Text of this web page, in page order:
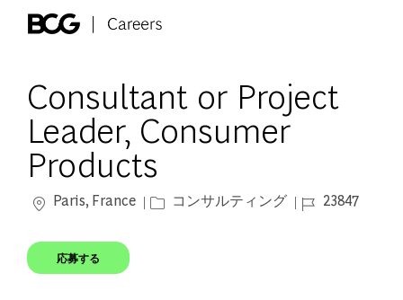
Consultant or Project
Leader, Consumer
Products
場所Paris, France カテゴリー
コンサルティング ジョブ ID
23847
応募する